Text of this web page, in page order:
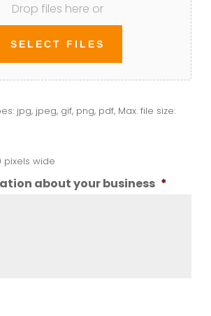
Drop files here or
SELECT FILES
jpg, jpeg, gif, png, pdf, Max. file size:
pixels wide
about your business *